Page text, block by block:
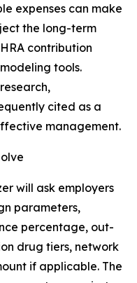
expenses can make
the long-term
contribution
tools.
cited as a
management.
will ask employers
parameters,
percentage, out-
drug tiers, network
if applicable. The